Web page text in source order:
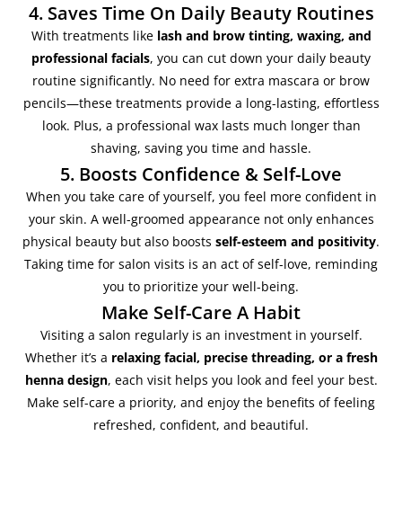
4. Saves Time On Daily Beauty Routines
With treatments like lash and brow tinting, waxing, and
professional facials, you can cut down your daily beauty
routine significantly. No need for extra mascara or brow
pencils—these treatments provide a long-lasting, effortless
look. Plus, a professional wax lasts much longer than
shaving, saving you time and hassle.
5. Boosts Confidence & Self-Love
When you take care of yourself, you feel more confident in
your skin. A well-groomed appearance not only enhances
physical beauty but also boosts self-esteem and positivity.
Taking time for salon visits is an act of self-love, reminding
you to prioritize your well-being.
Make Self-Care A Habit
Visiting a salon regularly is an investment in yourself.
Whether it’s a relaxing facial, precise threading, or a fresh
henna design, each visit helps you look and feel your best.
Make self-care a priority, and enjoy the benefits of feeling
refreshed, confident, and beautiful.